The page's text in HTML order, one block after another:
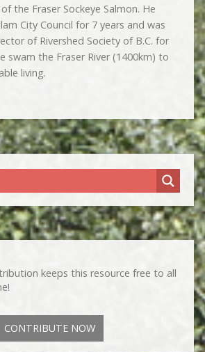
the Fraser Sockeye Salmon. He
City Council for 7 years and was
of Rivershed Society of B.C. for
swam the Fraser River (1400km) to
living.
keeps this resource free to all
CONTRIBUTE NOW